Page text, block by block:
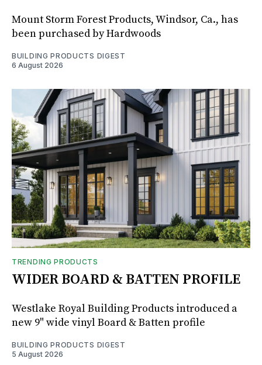
Mount Storm Forest Products, Windsor, Ca., has
been purchased by Hardwoods
BUILDING PRODUCTS DIGEST
6 August 2026
TRENDING PRODUCTS
WIDER BOARD & BATTEN PROFILE
Westlake Royal Building Products introduced a
new 9" wide vinyl Board & Batten profile
BUILDING PRODUCTS DIGEST
5 August 2026